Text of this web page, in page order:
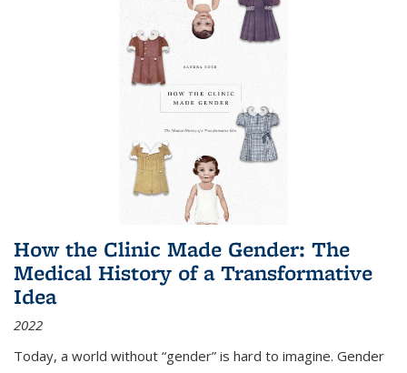
How the Clinic Made Gender: The
Medical History of a Transformative
Idea
2022
Today, a world without “gender” is hard to imagine. Gender